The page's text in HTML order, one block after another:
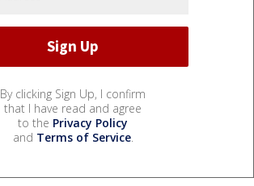
By clicking Sign Up, I confirm
that I have read and agree
to the Privacy Policy
and Terms of Service.